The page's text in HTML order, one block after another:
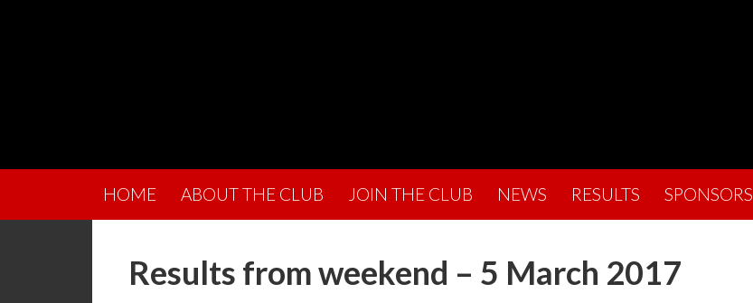
HOME ABOUT THE CLUB JOIN THE CLUB NEWS RESULTS SPONSORS
Results from weekend – 5 March 2017